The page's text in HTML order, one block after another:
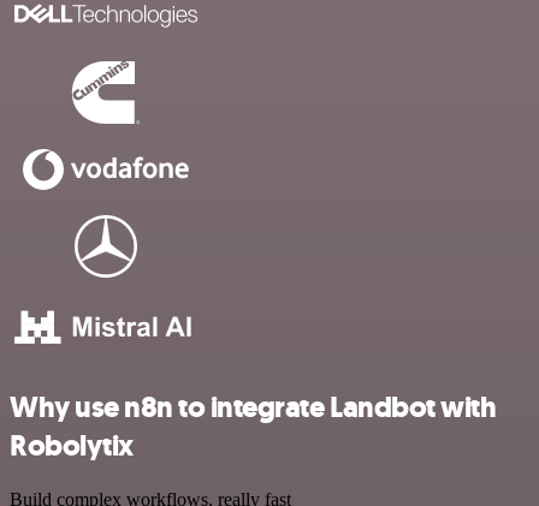
Why use n8n to integrate Landbot with
Robolytix
Build complex workflows, really fast